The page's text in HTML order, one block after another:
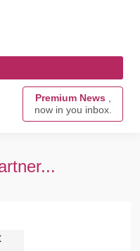
Premium News ,
now in you inbox.